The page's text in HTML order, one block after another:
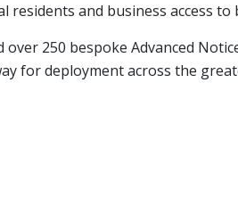
and business access to
250 bespoke Advanced
for deployment across the